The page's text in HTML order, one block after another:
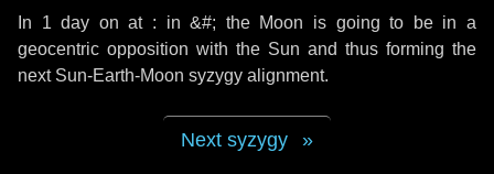
In 1 day on at : in&#; the Moon is going to be in a
geocentric opposition with the Sun and thus forming the
next Sun-Earth-Moon syzygy alignment.
Next syzygy